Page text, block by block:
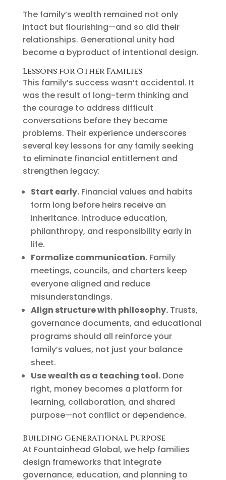
The family’s wealth remained not only
intact but flourishing—and so did their
relationships. Generational unity had
become a byproduct of intentional design.
Lessons for Other Families
This family’s success wasn’t accidental. It
was the result of long-term thinking and
the courage to address difficult
conversations before they became
problems. Their experience underscores
several key lessons for any family seeking
to eliminate financial entitlement and
strengthen legacy:
Start early.Financial values and habits
form long before heirs receive an
inheritance. Introduce education,
philanthropy, and responsibility early in
life.
Formalize communication.Family
meetings, councils, and charters keep
everyone aligned and reduce
misunderstandings.
Align structure with philosophy.Trusts,
governance documents, and educational
programs should all reinforce your
family’s values, not just your balance
sheet.
Use wealth as a teaching tool.Done
right, money becomes a platform for
learning, collaboration, and shared
purpose—not conflict or dependence.
Building Generational Purpose
At Fountainhead Global, we help families
design frameworks that integrate
governance, education, and planning to